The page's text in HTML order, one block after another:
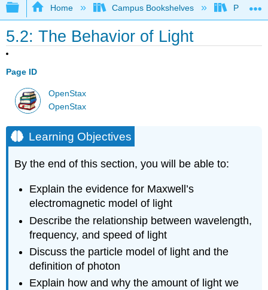
Expand/collapse global hierarchy
Home Campus Bookshelves Prince
5.2: The Behavior of Light
Page ID
OpenStax
OpenStax
Learning Objectives
By the end of this section, you will be able to:
Explain the evidence for Maxwell’s
electromagnetic model of light
Describe the relationship between wavelength,
frequency, and speed of light
Discuss the particle model of light and the
definition of photon
Explain how and why the amount of light we